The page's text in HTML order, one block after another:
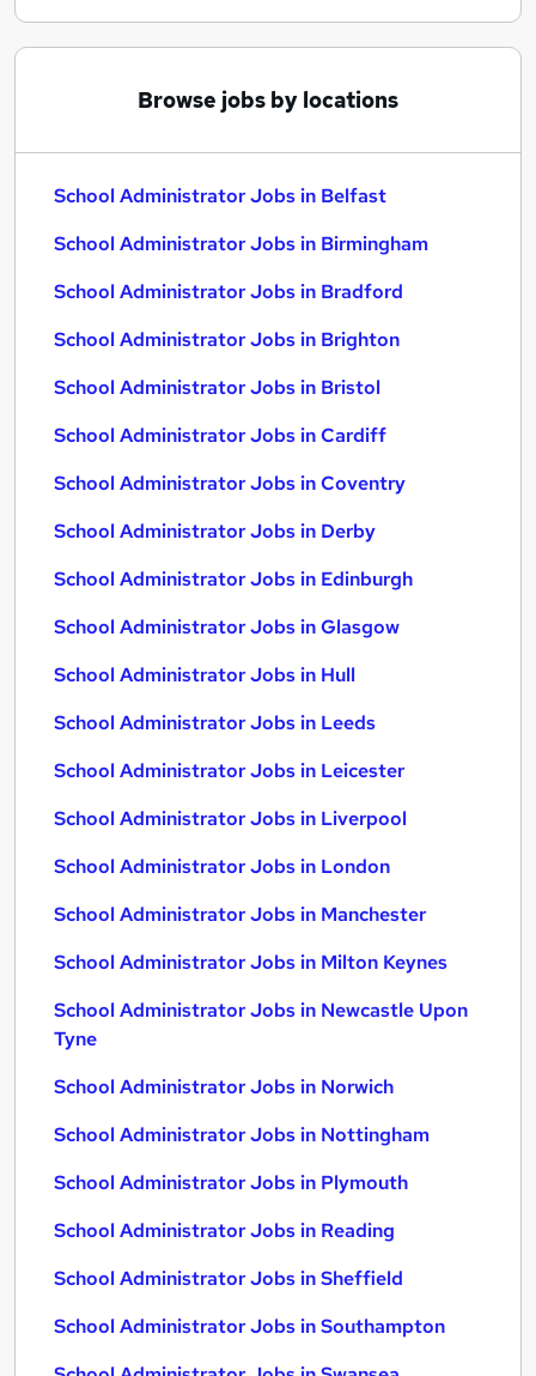
Browse jobs by locations
School Administrator Jobs in Belfast
School Administrator Jobs in Birmingham
School Administrator Jobs in Bradford
School Administrator Jobs in Brighton
School Administrator Jobs in Bristol
School Administrator Jobs in Cardiff
School Administrator Jobs in Coventry
School Administrator Jobs in Derby
School Administrator Jobs in Edinburgh
School Administrator Jobs in Glasgow
School Administrator Jobs in Hull
School Administrator Jobs in Leeds
School Administrator Jobs in Leicester
School Administrator Jobs in Liverpool
School Administrator Jobs in London
School Administrator Jobs in Manchester
School Administrator Jobs in Milton Keynes
School Administrator Jobs in Newcastle Upon
Tyne
School Administrator Jobs in Norwich
School Administrator Jobs in Nottingham
School Administrator Jobs in Plymouth
School Administrator Jobs in Reading
School Administrator Jobs in Sheffield
School Administrator Jobs in Southampton